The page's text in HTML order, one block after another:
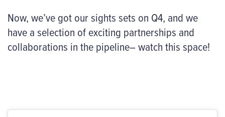
Now, we’ve got our sights sets on Q4, and we
have a selection of exciting partnerships and
collaborations in the pipeline– watch this space!